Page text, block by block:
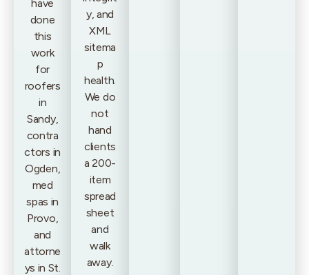
have
done
this
work
for
roofers
in
Sandy,
contra
ctors in
Ogden,
med
spas in
Provo,
and
attorne
ys in St.
y, and
XML
sitema
p
health.
We do
not
hand
clients
a 200-
item
spread
sheet
and
walk
away.